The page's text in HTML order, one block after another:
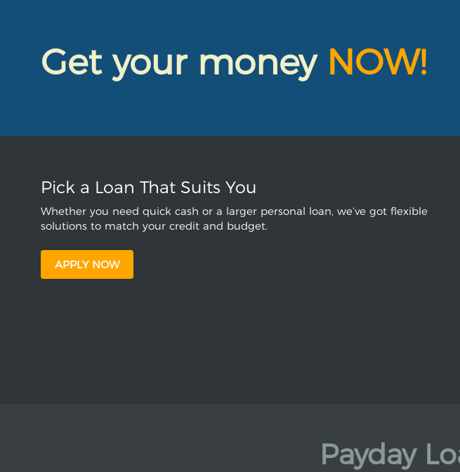
Get your money NOW!
Pick a Loan That Suits You
Whether you need quick cash or a larger personal loan, we’ve got flexible
solutions to match your credit and budget.
APPLY NOW
Payday